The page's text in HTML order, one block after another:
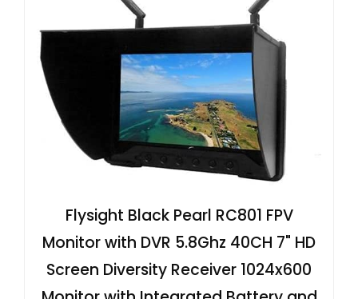
Flysight Black Pearl RC801 FPV
Monitor with DVR 5.8Ghz 40CH 7" HD
Screen Diversity Receiver 1024x600